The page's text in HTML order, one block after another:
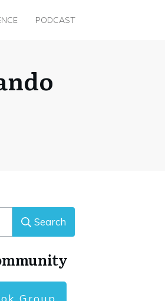
PODCAST
Search